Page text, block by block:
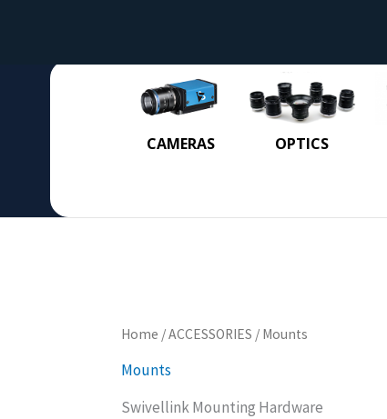
CAMERAS OPTICS
Home /ACCESSORIES / Mounts
Mounts
Swivellink Mounting Hardware